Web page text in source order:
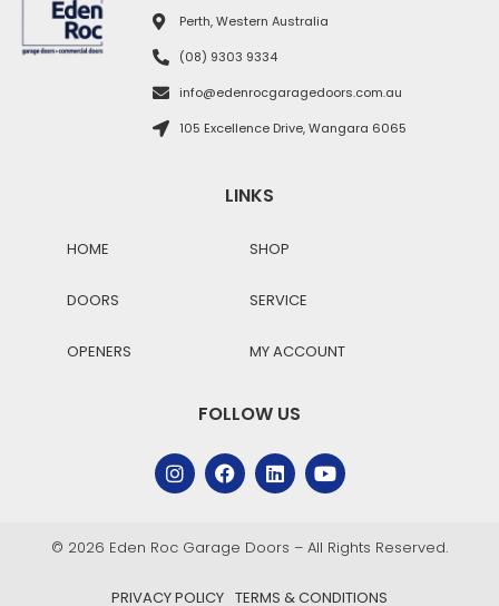
Perth, Western Australia
(08) 9303 9334
info@edenrocgaragedoors.com.au
105 Excellence Drive, Wangara 6065
LINKS
HOME
DOORS
OPENERS
SHOP
SERVICE
MY ACCOUNT
FOLLOW US
© 2026 Eden Roc Garage Doors – All Rights Reserved.
PRIVACY POLICY TERMS & CONDITIONS